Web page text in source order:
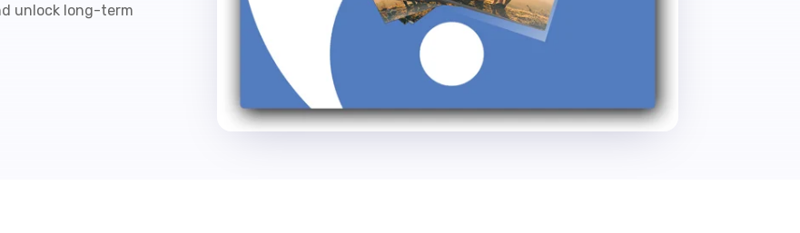
unlock long-term